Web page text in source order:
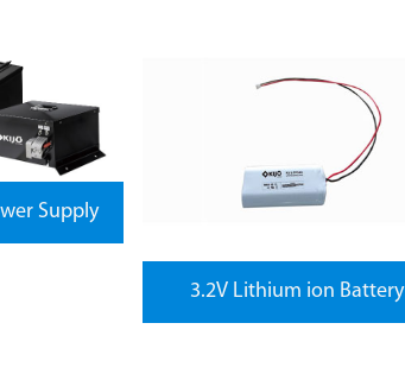
Supply
3.2V Lithium ion Battery